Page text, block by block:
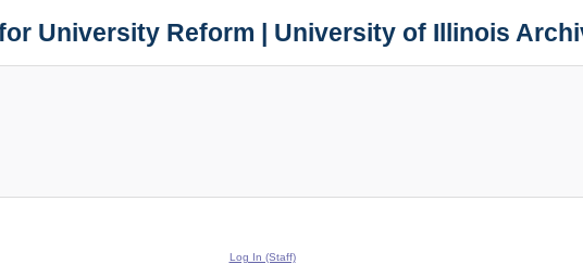
University Reform | University of Illinois
Log In (Staff)